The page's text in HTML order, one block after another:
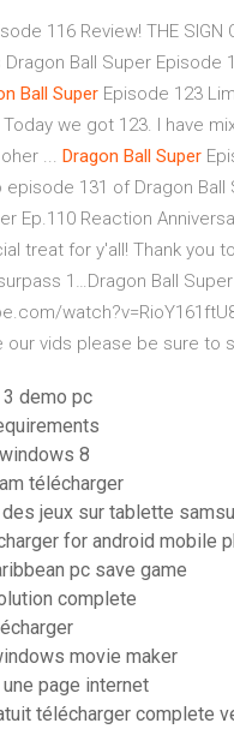
116 Review! THE SIGN
Ball Super
Ball Super Episode 123
we got 123. I have
... Dragon Ball Super
131 of Dragon Ball
Ep.110 Reaction
treat for y'all! Thank you
1…Dragon Ball
our vids please be sure to
demo pc
8
télécharger
jeux sur tablette
for android mobile
pc save game
complete
movie maker
page internet
télécharger complete